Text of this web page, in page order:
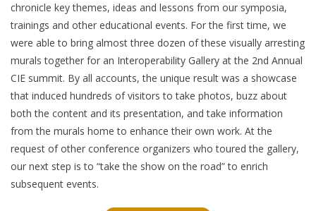
chronicle key themes, ideas and lessons from our symposia,
trainings and other educational events. For the first time, we
were able to bring almost three dozen of these visually arresting
murals together for an Interoperability Gallery at the 2nd Annual
CIE summit. By all accounts, the unique result was a showcase
that induced hundreds of visitors to take photos, buzz about
both the content and its presentation, and take information
from the murals home to enhance their own work. At the
request of other conference organizers who toured the gallery,
our next step is to “take the show on the road” to enrich
subsequent events.